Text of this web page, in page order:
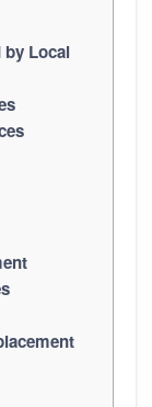
by Local